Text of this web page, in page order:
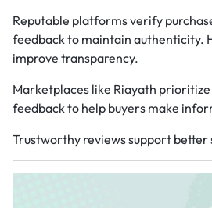
Reputable platforms verify
feedback to maintain authenticity.
improve transparency.
Marketplaces like Riayath
feedback to help buyers make
Trustworthy reviews support better